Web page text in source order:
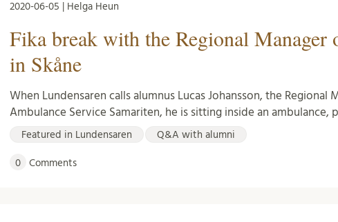
2020-06-05 | Helga Heun
Fika break with the Regional
in Skåne
When Lundensaren calls alumnus Lucas Johansson, the Regional
Ambulance Service Samariten, he is sitting inside an ambulance,
Featured in Lundensaren Q&A with alumni
0 Comments